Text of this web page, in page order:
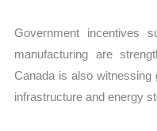
Government incentives
manufacturing are
Canada is also witnessing
infrastructure and energy